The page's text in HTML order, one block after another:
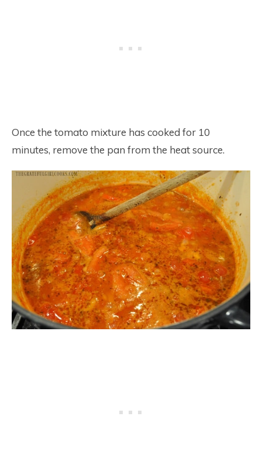
Once the tomato mixture has cooked for 10
minutes, remove the pan from the heat source.